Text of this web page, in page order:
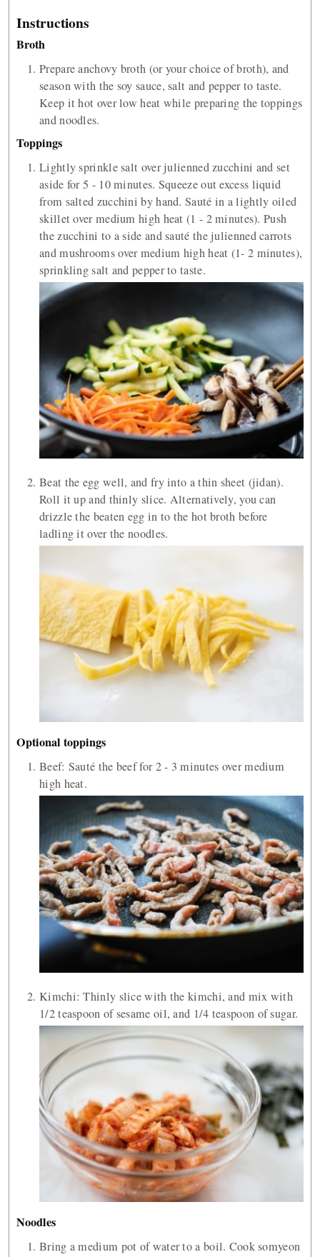
Instructions
Broth
Prepare anchovy broth (or your choice of broth), and
season with the soy sauce, salt and pepper to taste.
Keep it hot over low heat while preparing the toppings
and noodles.
Toppings
Lightly sprinkle salt over julienned zucchini and set
aside for 5 - 10 minutes. Squeeze out excess liquid
from salted zucchini by hand. Sauté in a lightly oiled
skillet over medium high heat (1 - 2 minutes). Push
the zucchini to a side and sauté the julienned carrots
and mushrooms over medium high heat (1- 2 minutes),
sprinkling salt and pepper to taste.
Beat the egg well, and fry into a thin sheet (jidan).
Roll it up and thinly slice. Alternatively, you can
drizzle the beaten egg in to the hot broth before
ladling it over the noodles.
Optional toppings
Beef: Sauté the beef for 2 - 3 minutes over medium
high heat.
Kimchi: Thinly slice with the kimchi, and mix with
1/2 teaspoon of sesame oil, and 1/4 teaspoon of sugar.
Noodles
Bring a medium pot of water to a boil. Cook somyeon